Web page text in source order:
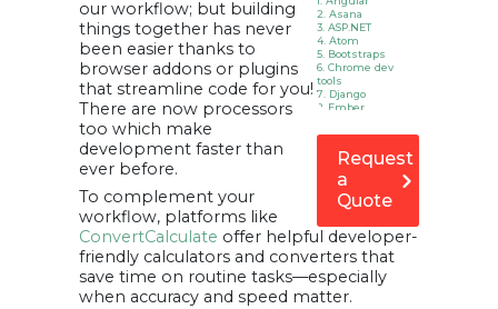
2. Asana
3. ASP.NET
4. Atom
5. Bootstraps
6. Chrome dev
tools
7. Django
8. Ember
10. Github Desktop
12. Jira
13. Lighthouse
14. Meteor
15. Notepad++
17. React
18. Rest Assured
19. Ruby on rail
20. Semantic Ui
21. Sketch
22. Sublime Text
Request
a
Quote
our workflow; but building
things together has never
been easier thanks to
browser addons or plugins
that streamline code for you!
There are now processors
too which make
development faster than
ever before.
To complement your
workflow, platforms like
ConvertCalculate offer helpful developer-
friendly calculators and converters that
save time on routine tasks—especially
when accuracy and speed matter.